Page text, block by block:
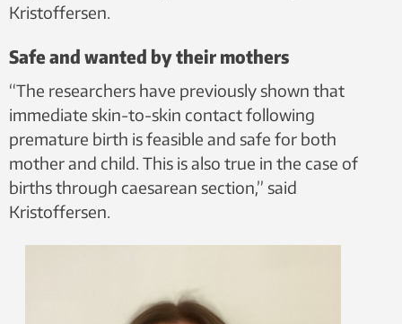
Kristoffersen.
Safe and wanted by their mothers
“The researchers have previously shown that
immediate skin-to-skin contact following
premature birth is feasible and safe for both
mother and child. This is also true in the case of
births through caesarean section,” said
Kristoffersen.